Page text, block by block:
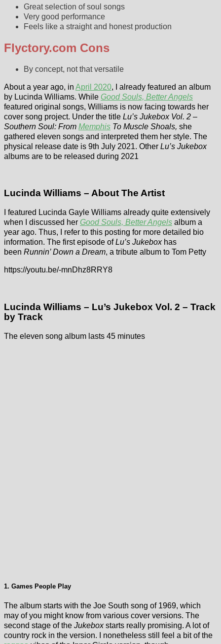
Great selection of soul songs
Very good performance
Feels like a straight and honest production
Flyctory.com Cons
By concept, not that versatile
About a year ago, in April 2020, I already featured an album
by Lucinda Williams. While Good Souls, Better Angels
featured original songs, Williams is now facing towards her
cover song project. Under the title Lu’s Jukebox Vol. 2 –
Southern Soul: From Memphis To Muscle Shoals, she
gathered eleven songs and interpreted them her style. The
physical release date is 9th July 2021. Other Lu’s Jukebox
albums are to be released during 2021
Lucinda Williams – About The Artist
I featured Lucinda Gayle Williams already quite extensively
when I discussed her Good Souls, Better Angels album a
year ago. Thus, I refer to this posting for more detailed bio
information. The first episode ofLu’s Jukeboxhas
been Runnin’ Down a Dream, a tribute album to Tom Petty
https://youtu.be/-mnDhz8RRY8
Lucinda Williams – Lu’s Jukebox Vol. 2 – Track
by Track
The eleven song album lasts 45 minutes
1. Games People Play
The album starts with the Joe South song of 1969, which
may of you might know from various cover versions. The
second stage of the Jukeboxstarts really promising. A lot of
country rock in the version. I nonetheless still feel a bit of the